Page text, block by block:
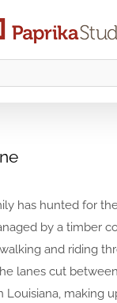
has hunted for
by a timber
and riding
lanes cut
Louisiana, making